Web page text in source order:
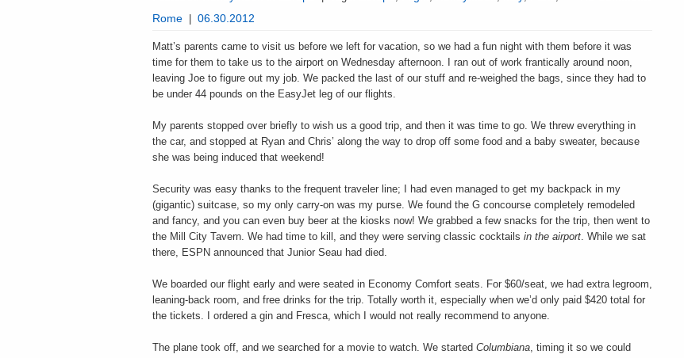
Rome | 06.30.2012
Matt’s parents came to visit us before we left for vacation, so we had a fun night with them before it was
time for them to take us to the airport on Wednesday afternoon. I ran out of work frantically around noon,
leaving Joe to figure out my job. We packed the last of our stuff and re-weighed the bags, since they had to
be under 44 pounds on the EasyJet leg of our flights.
My parents stopped over briefly to wish us a good trip, and then it was time to go. We threw everything in
the car, and stopped at Ryan and Chris’ along the way to drop off some food and a baby sweater, because
she was being induced that weekend!
Security was easy thanks to the frequent traveler line; I had even managed to get my backpack in my
(gigantic) suitcase, so my only carry-on was my purse. We found the G concourse completely remodeled
and fancy, and you can even buy beer at the kiosks now! We grabbed a few snacks for the trip, then went to
the Mill City Tavern. We had time to kill, and they were serving classic cocktails in the airport . While we sat
there, ESPN announced that Junior Seau had died.
We boarded our flight early and were seated in Economy Comfort seats. For $60/seat, we had extra legroom,
leaning-back room, and free drinks for the trip. Totally worth it, especially when we’d only paid $420 total for
the tickets. I ordered a gin and Fresca, which I would not really recommend to anyone.
The plane took off, and we searched for a movie to watch. We started Columbiana , timing it so we could